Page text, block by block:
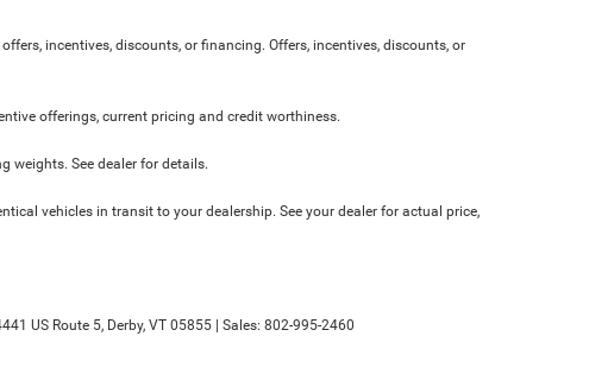
incentives, discounts, or financing. Offers, incentives, discounts, or
offerings, current pricing and credit worthiness.
weights. See dealer for details.
vehicles in transit to your dealership. See your dealer for actual price,
US Route 5, Derby, VT 05855 | Sales: 802-995-2460